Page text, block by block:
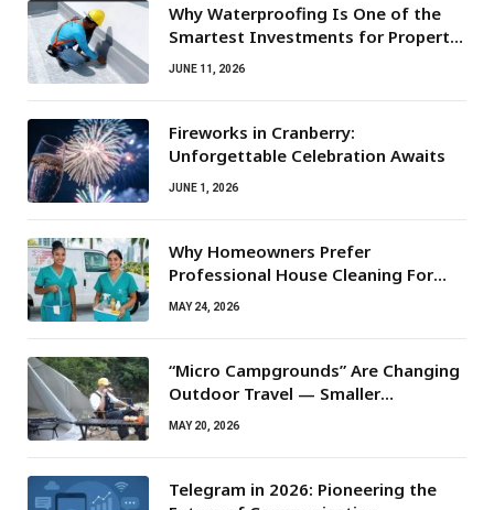
Why Waterproofing Is One of the
Smartest Investments for Property
Owners
JUNE 11, 2026
Fireworks in Cranberry:
Unforgettable Celebration Awaits
JUNE 1, 2026
Why Homeowners Prefer
Professional House Cleaning For
Routine Maintenance Needs
MAY 24, 2026
“Micro Campgrounds” Are Changing
Outdoor Travel — Smaller
Campsites, Bigger Experiences
MAY 20, 2026
Telegram in 2026: Pioneering the